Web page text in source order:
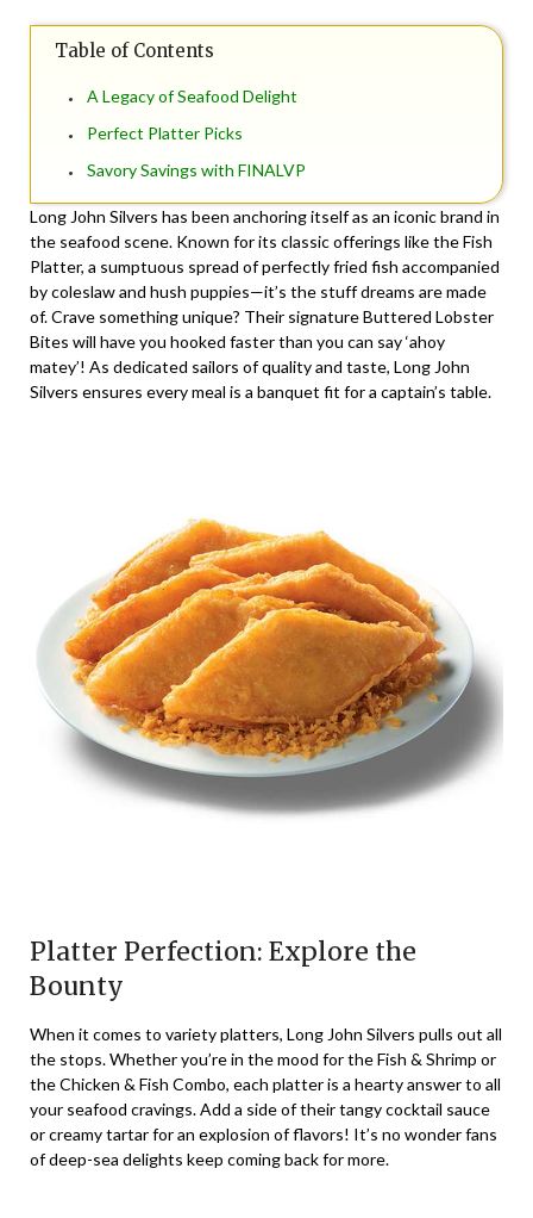
Table of Contents
A Legacy of Seafood Delight
Perfect Platter Picks
Savory Savings with FINALVP
Long John Silvers has been anchoring itself as an iconic brand in
the seafood scene. Known for its classic offerings like the Fish
Platter, a sumptuous spread of perfectly fried fish accompanied
by coleslaw and hush puppies—it’s the stuff dreams are made
of. Crave something unique? Their signature Buttered Lobster
Bites will have you hooked faster than you can say ‘ahoy
matey’! As dedicated sailors of quality and taste, Long John
Silvers ensures every meal is a banquet fit for a captain’s table.
Platter Perfection: Explore the
Bounty
When it comes to variety platters, Long John Silvers pulls out all
the stops. Whether you’re in the mood for the Fish & Shrimp or
the Chicken & Fish Combo, each platter is a hearty answer to all
your seafood cravings. Add a side of their tangy cocktail sauce
or creamy tartar for an explosion of flavors! It’s no wonder fans
of deep-sea delights keep coming back for more.